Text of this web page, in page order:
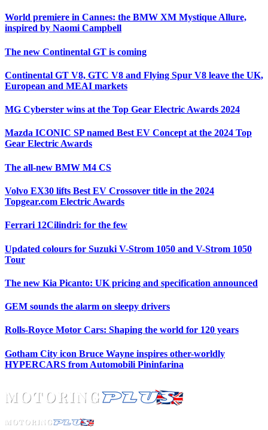
World premiere in Cannes: the BMW XM Mystique Allure,
inspired by Naomi Campbell
The new Continental GT is coming
Continental GT V8, GTC V8 and Flying Spur V8 leave the UK,
European and MEAI markets
MG Cyberster wins at the Top Gear Electric Awards 2024
Mazda ICONIC SP named Best EV Concept at the 2024 Top
Gear Electric Awards
The all-new BMW M4 CS
Volvo EX30 lifts Best EV Crossover title in the 2024
Topgear.com Electric Awards
Ferrari 12Cilindri: for the few
Updated colours for Suzuki V-Strom 1050 and V-Strom 1050
Tour
The new Kia Picanto: UK pricing and specification announced
GEM sounds the alarm on sleepy drivers
Rolls-Royce Motor Cars: Shaping the world for 120 years
Gotham City icon Bruce Wayne inspires other-worldly
HYPERCARS from Automobili Pininfarina